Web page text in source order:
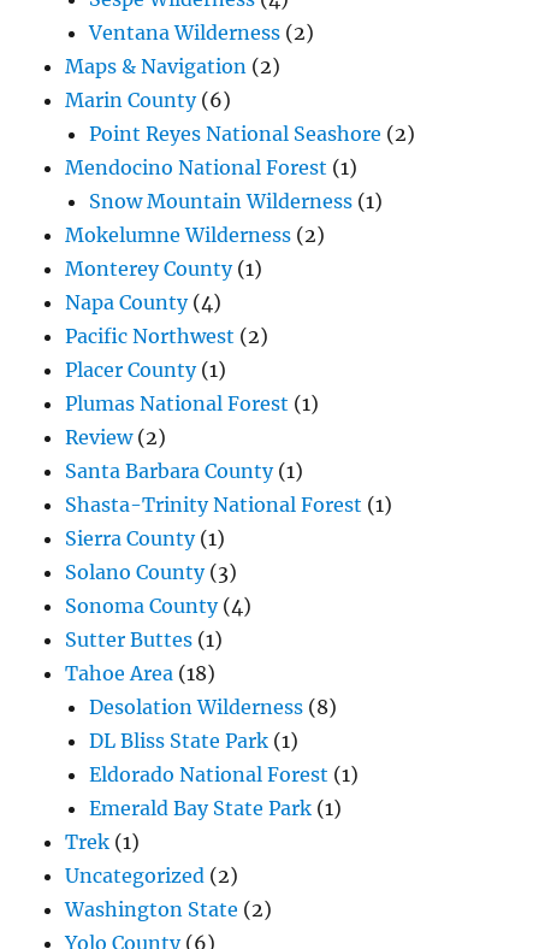
Ventana Wilderness (2)
Maps & Navigation (2)
Marin County(6)
Point Reyes National Seashore (2)
Mendocino National Forest (1)
Snow Mountain Wilderness (1)
Mokelumne Wilderness (2)
Monterey County(1)
Napa County(4)
Pacific Northwest (2)
Placer County(1)
Plumas National Forest (1)
Review(2)
Santa Barbara County(1)
Shasta-Trinity National Forest (1)
Sierra County(1)
Solano County(3)
Sonoma County(4)
Sutter Buttes (1)
Tahoe Area (18)
Desolation Wilderness (8)
DL Bliss State Park (1)
Eldorado National Forest (1)
Emerald Bay State Park (1)
Trek (1)
Uncategorized (2)
Washington State (2)
Yolo County(6)